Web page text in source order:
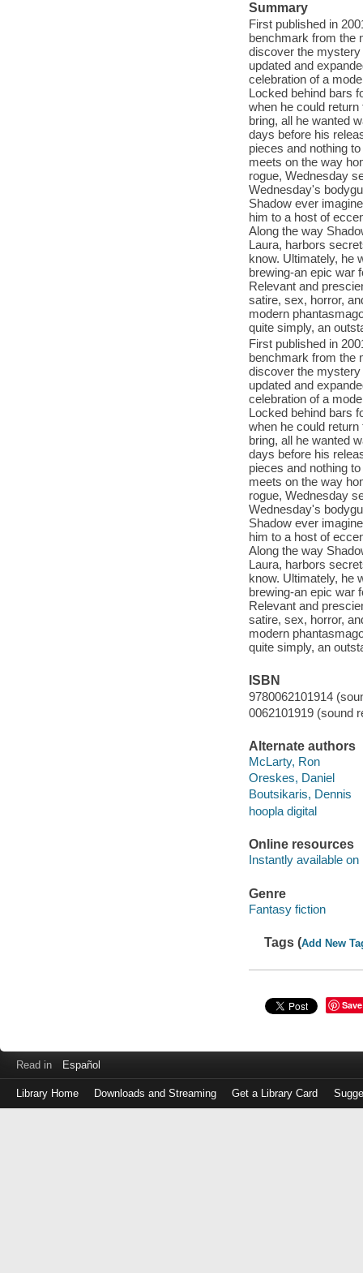
Summary
First published in
benchmark from the
discover the
updated and
celebration of a
Locked behind bars
when he could
bring, all he wanted
days before his
pieces and nothing
meets on the way
rogue, Wednesday
Wednesday's
Shadow ever
him to a host of
Along the way
Laura, harbors
know. Ultimately, he
brewing-an epic war
Relevant and
satire, sex, horror,
modern
quite simply, an
First published in
benchmark from the
discover the
updated and
celebration of a
Locked behind bars
when he could
bring, all he wanted
days before his
pieces and nothing
meets on the way
rogue, Wednesday
Wednesday's
Shadow ever
him to a host of
Along the way
Laura, harbors
know. Ultimately, he
brewing-an epic war
Relevant and
satire, sex, horror,
modern
quite simply, an
ISBN
9780062101914
0062101919 (sound
Alternate authors
McLarty, Ron
Oreskes, Daniel
Boutsikaris, Dennis
hoopla digital
Online resources
Instantly available on
Genre
Fantasy fiction
Tags (Add New
Save
Read in Español
Library Home Downloads and Streaming Get a Library Card